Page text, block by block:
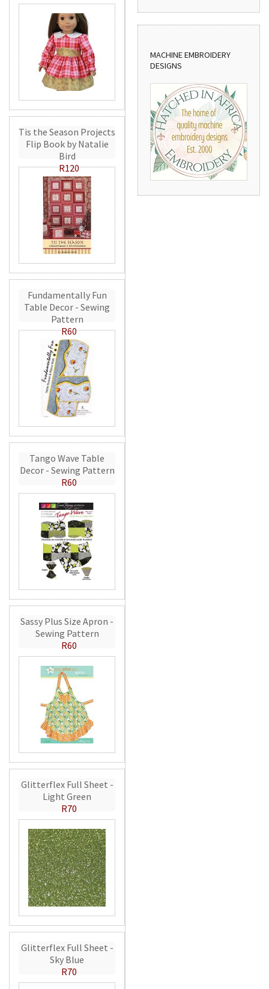
Tis the Season Projects
Flip Book by Natalie
Bird
R120
Fundamentally Fun
Table Decor - Sewing
Pattern
R60
Tango Wave Table
Decor - Sewing Pattern
R60
Sassy Plus Size Apron -
Sewing Pattern
R60
Glitterflex Full Sheet -
Light Green
R70
Glitterflex Full Sheet -
Sky Blue
R70
MACHINE EMBROIDERY
DESIGNS